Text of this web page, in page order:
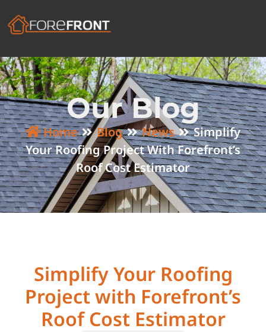
Our Blog
Home Blog News
Simplify
Your Roofing Project With Forefront’s
Roof Cost Estimator
Simplify Your Roofing
Project with Forefront’s
Roof Cost Estimator